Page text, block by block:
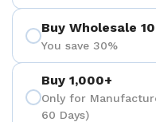
Buy Wholesale
You save 30%
Buy 1,000+
Only for
60 Days)